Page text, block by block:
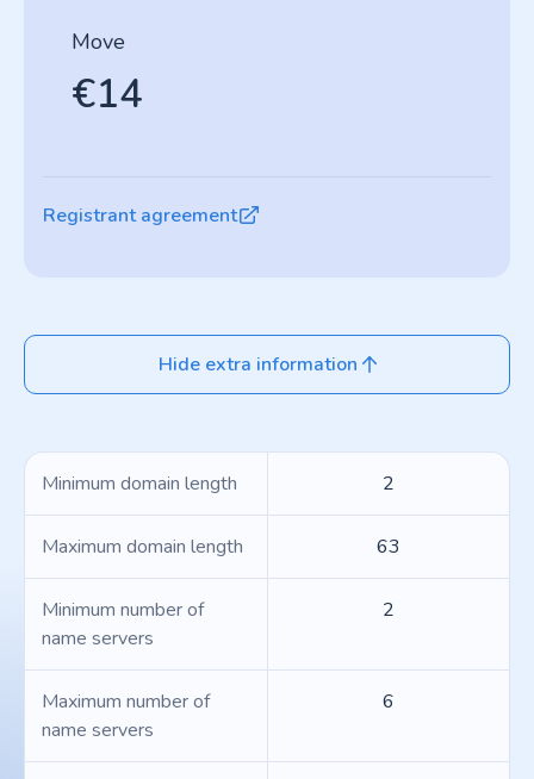
Move
€14
Registrant agreement
Hide extra information
Minimum domain length 2
Maximum domain length 63
Minimum number of
name servers
2
Maximum number of
name servers
6